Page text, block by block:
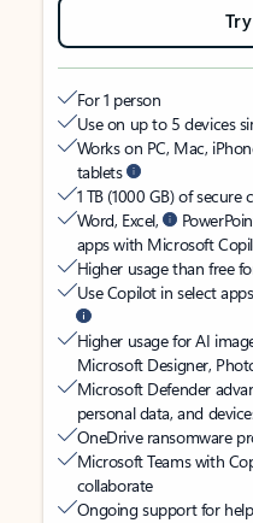
For 1 person
Use on up to 5 devices
Works on PC, Mac,
tablets
1 TB (1000 GB) of secure
Word, Excel,
apps with Microsoft
Higher usage than free
Use Copilot in select
Higher usage for AI
Microsoft Designer,
Microsoft Defender
personal data, and
OneDrive ransomware
Microsoft Teams with
collaborate
Ongoing support for